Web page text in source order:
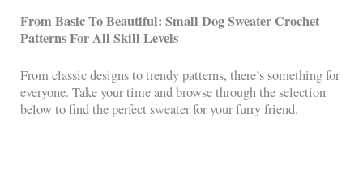
From Basic To Beautiful: Small Dog Sweater Crochet
Patterns For All Skill Levels
From classic designs to trendy patterns, there’s something for
everyone. Take your time and browse through the selection
below to find the perfect sweater for your furry friend.